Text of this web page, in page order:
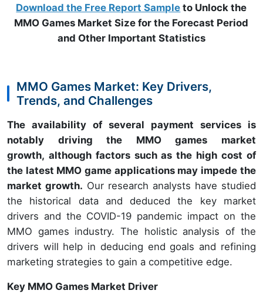
Download the Free Report Sample to Unlock the
MMO Games Market Size for the Forecast Period
and Other Important Statistics
MMO Games Market: Key Drivers,
Trends, and Challenges
The availability of several payment services is
notably driving the MMO games market
growth, although factors such as the high cost of
the latest MMO game applications may impede the
market growth. Our research analysts have studied
the historical data and deduced the key market
drivers and the COVID-19 pandemic impact on the
MMO games industry. The holistic analysis of the
drivers will help in deducing end goals and refining
marketing strategies to gain a competitive edge.
Key MMO Games Market Driver